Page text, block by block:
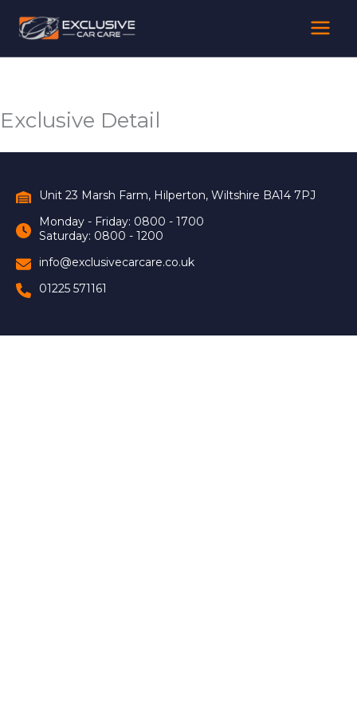
content
Exclusive Detail
Unit 23 Marsh Farm, Hilperton, Wiltshire BA14 7PJ
Monday - Friday: 0800 - 1700
Saturday: 0800 - 1200
info@exclusivecarcare.co.uk
01225 571161